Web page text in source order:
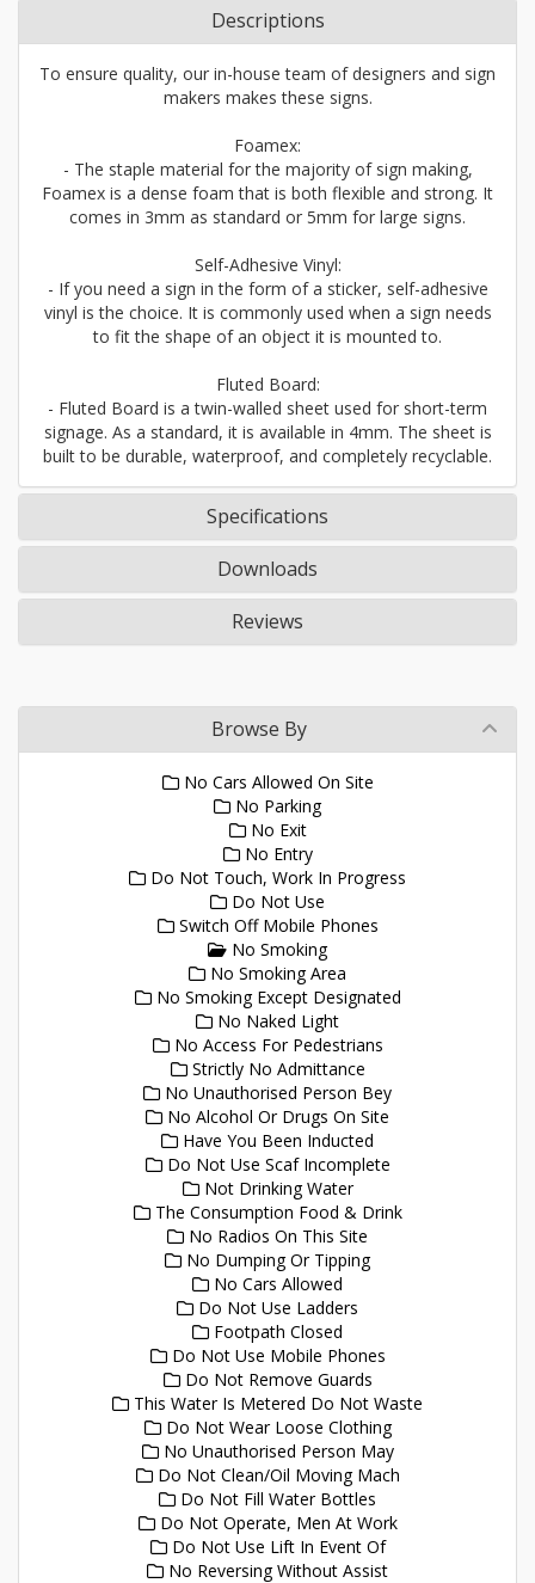
Descriptions
To ensure quality, our in-house team of designers and sign
makers makes these signs.
Foamex:
- The staple material for the majority of sign making,
Foamex is a dense foam that is both flexible and strong. It
comes in 3mm as standard or 5mm for large signs.
Self-Adhesive Vinyl:
- If you need a sign in the form of a sticker, self-adhesive
vinyl is the choice. It is commonly used when a sign needs
to fit the shape of an object it is mounted to.
Fluted Board:
- Fluted Board is a twin-walled sheet used for short-term
signage. As a standard, it is available in 4mm. The sheet is
built to be durable, waterproof, and completely recyclable.
Specifications
Downloads
Reviews
Browse By
No Cars Allowed On Site
No Parking
No Exit
No Entry
Do Not Touch, Work In Progress
Do Not Use
Switch Off Mobile Phones
No Smoking
No Smoking Area
No Smoking Except Designated
No Naked Light
No Access For Pedestrians
Strictly No Admittance
No Unauthorised Person Bey
No Alcohol Or Drugs On Site
Have You Been Inducted
Do Not Use Scaf Incomplete
Not Drinking Water
The Consumption Food & Drink
No Radios On This Site
No Dumping Or Tipping
No Cars Allowed
Do Not Use Ladders
Footpath Closed
Do Not Use Mobile Phones
Do Not Remove Guards
This Water Is Metered Do Not Waste
Do Not Wear Loose Clothing
No Unauthorised Person May
Do Not Clean/Oil Moving Mach
Do Not Fill Water Bottles
Do Not Operate, Men At Work
Do Not Use Lift In Event Of
No Reversing Without Assist